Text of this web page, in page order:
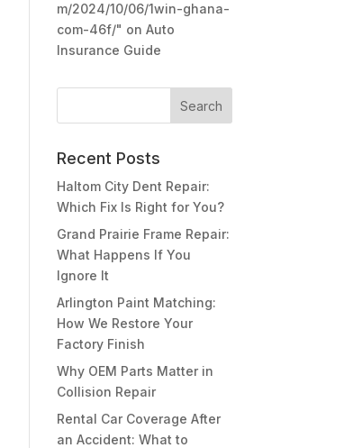
m/2024/10/06/1win-ghana-
com-46f/" onAuto
Insurance Guide
Recent Posts
Haltom City Dent Repair:
Which Fix Is Right for You?
Grand Prairie Frame Repair:
What Happens If You
Ignore It
Arlington Paint Matching:
How We Restore Your
Factory Finish
Why OEM Parts Matter in
Collision Repair
Rental Car Coverage After
an Accident: What to